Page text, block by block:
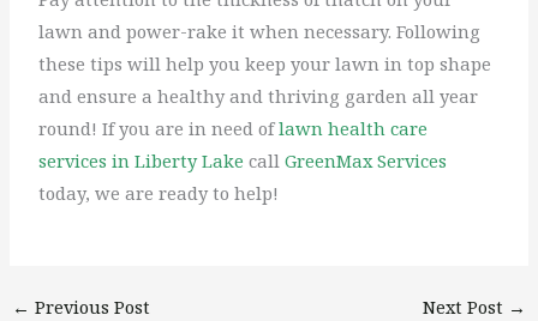
lawn and power-rake it when necessary. Following
these tips will help you keep your lawn in top shape
and ensure a healthy and thriving garden all year
round! If you are in need oflawn health care
services in Liberty Lake callGreenMax Services
today, we are ready to help!
← Previous Post Next Post →